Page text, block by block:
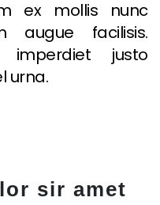
ex mollis nunc
augue facilisis.
justo
urna.
sir amet